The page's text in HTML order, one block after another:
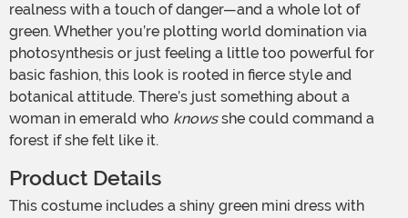
realness with a touch of danger—and a whole lot of
green. Whether you’re plotting world domination via
photosynthesis or just feeling a little too powerful for
basic fashion, this look is rooted in fierce style and
botanical attitude. There’s just something about a
woman in emerald who knowsshe could command a
forest if she felt like it.
Product Details
This costume includes a shiny green mini dress with